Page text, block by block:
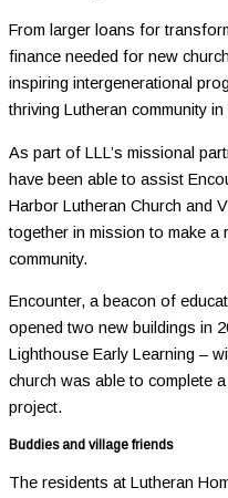
From larger loans for
finance needed for new
inspiring intergenerational
thriving Lutheran community
As part of LLL’s missional
have been able to assist
Harbor Lutheran Church and
together in mission to make a
community.
Encounter, a beacon of
opened two new buildings in
Lighthouse Early Learning –
church was able to complete
project.
Buddies and village friends
The residents at Lutheran